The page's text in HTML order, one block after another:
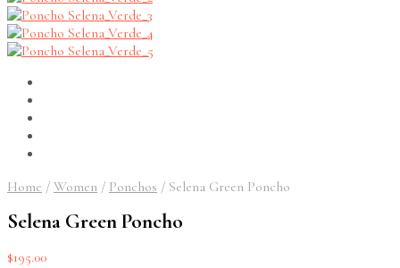
Home / Women / Ponchos / Selena Green Poncho
Selena Green Poncho
$195.00